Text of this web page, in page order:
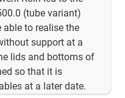
(tube variant)
able to realise the
support at a
lids and bottoms of
so that it is
at a later date.